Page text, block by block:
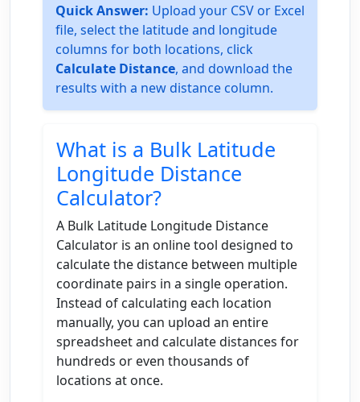
Quick Answer: Upload your CSV or Excel
file, select the latitude and longitude
columns for both locations, click
Calculate Distance, and download the
results with a new distance column.
What is a Bulk Latitude
Longitude Distance
Calculator?
A Bulk Latitude Longitude Distance
Calculator is an online tool designed to
calculate the distance between multiple
coordinate pairs in a single operation.
Instead of calculating each location
manually, you can upload an entire
spreadsheet and calculate distances for
hundreds or even thousands of
locations at once.